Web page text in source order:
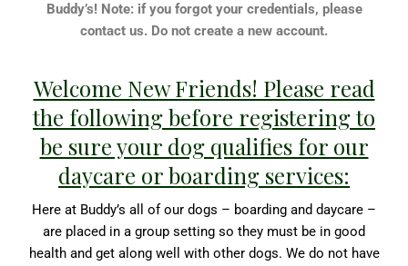
Buddy’s! Note: if you forgot your credentials, please
contact us. Do not create a new account.
Welcome New Friends! Please read
the following before registering to
be sure your dog qualifies for our
daycare or boarding services:
Here at Buddy’s all of our dogs – boarding and daycare –
are placed in a group setting so they must be in good
health and get along well with other dogs. We do not have